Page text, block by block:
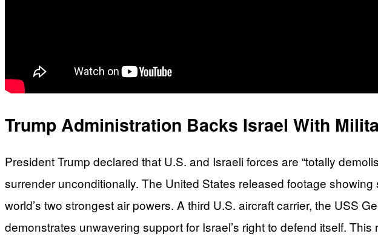
Trump Administration Backs Israel With
President Trump declared that U.S. and Israeli forces are “totally
surrender unconditionally. The United States released footage
world’s two strongest air powers. A third U.S. aircraft carrier, the USS
demonstrates unwavering support for Israel’s right to defend itself.